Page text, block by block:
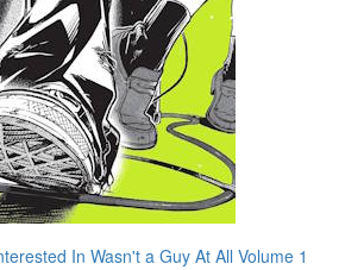
In Wasn't a Guy At All Volume 1